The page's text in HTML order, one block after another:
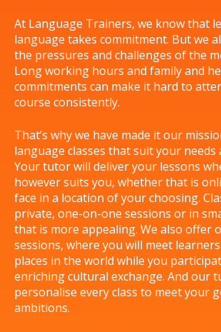
At Language Trainers, we know that
language takes commitment. But we
the pressures and challenges of the
Long working hours and family and
commitments can make it hard to
course consistently.
That’s why we have made it our
language classes that suit your needs
Your tutor will deliver your lessons
however suits you, whether that is
face in a location of your choosing.
private, one-on-one sessions or in
that is more appealing. We also offer
sessions, where you will meet
places in the world while you
enriching cultural exchange. And our
personalise every class to meet your
ambitions.